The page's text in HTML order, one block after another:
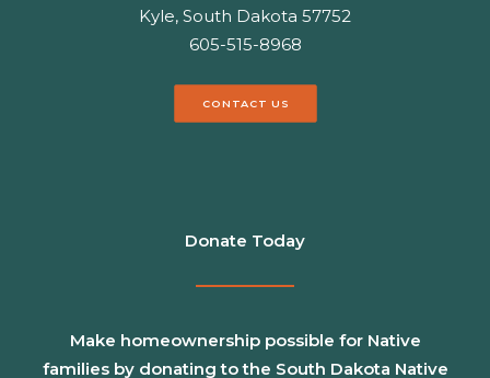
Kyle, South Dakota 57752
605-515-8968
CONTACT US
Donate Today
Make homeownership possible for Native
families by donating to the South Dakota Native